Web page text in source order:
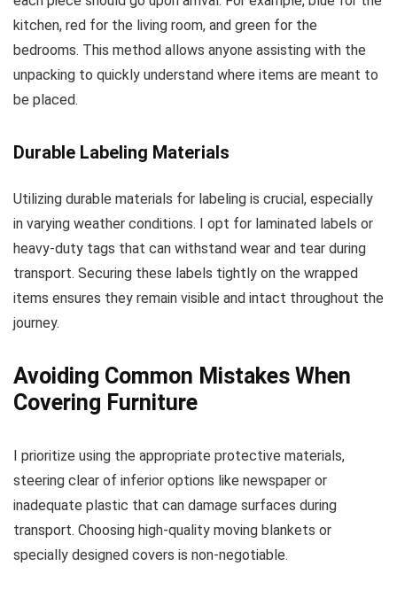
kitchen, red for the living room, and green for the
bedrooms. This method allows anyone assisting with the
unpacking to quickly understand where items are meant to
be placed.
Durable Labeling Materials
Utilizing durable materials for labeling is crucial, especially
in varying weather conditions. I opt for laminated labels or
heavy-duty tags that can withstand wear and tear during
transport. Securing these labels tightly on the wrapped
items ensures they remain visible and intact throughout the
journey.
Avoiding Common Mistakes When
Covering Furniture
I prioritize using the appropriate protective materials,
steering clear of inferior options like newspaper or
inadequate plastic that can damage surfaces during
transport. Choosing high-quality moving blankets or
specially designed covers is non-negotiable.